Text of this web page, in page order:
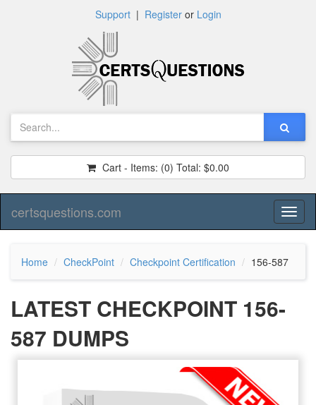
Support| Registeror Login
Cart - Items: (0) Total: $0.00
certsquestions.com
Home CheckPoint Checkpoint Certification 156-587
LATEST CHECKPOINT 156-
587 DUMPS